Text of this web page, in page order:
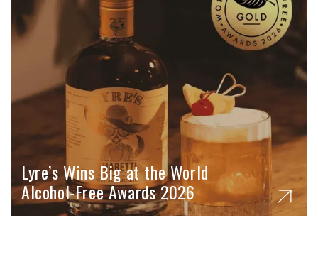
Lyre’s Wins Big at the World
Alcohol-Free Awards 2026